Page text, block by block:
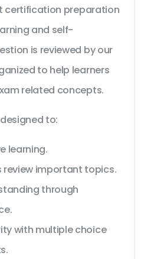
certification preparation
and self-
is reviewed by our
to help learners
related concepts.
to:
learning.
review important topics.
through
with multiple choice